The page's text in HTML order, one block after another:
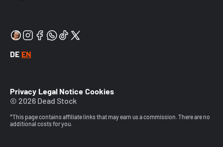
DE EN
Privacy Legal Notice Cookies
© 2026 Dead Stock
*This page contains affiliate links that may earn us a commission. There are no
additional costs for you.